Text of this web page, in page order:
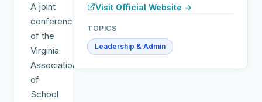
A joint
conference
of the
Virginia
Association
of
School
Visit Official Website →
TOPICS
Leadership & Admin